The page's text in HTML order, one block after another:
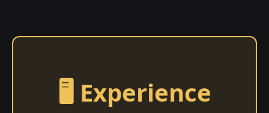
🖥️ Experience